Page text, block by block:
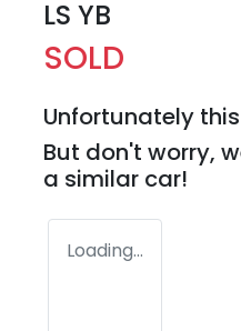
LS YB
SOLD
Unfortunately this
But don't worry,
a similar car!
Loading...